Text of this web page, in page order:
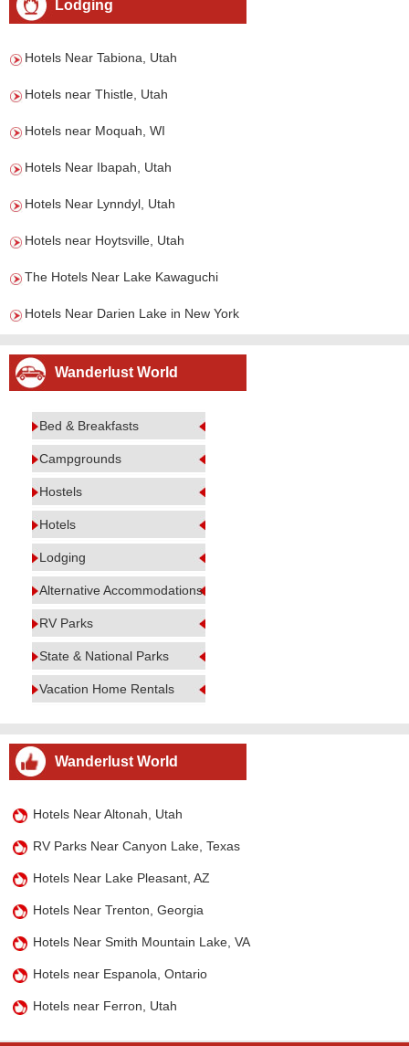
Lodging
Hotels Near Tabiona, Utah
Hotels near Thistle, Utah
Hotels near Moquah, WI
Hotels Near Ibapah, Utah
Hotels Near Lynndyl, Utah
Hotels near Hoytsville, Utah
The Hotels Near Lake Kawaguchi
Hotels Near Darien Lake in New York
Wanderlust World
Bed & Breakfasts
Campgrounds
Hostels
Hotels
Lodging
Alternative Accommodations
RV Parks
State & National Parks
Vacation Home Rentals
Wanderlust World
Hotels Near Altonah, Utah
RV Parks Near Canyon Lake, Texas
Hotels Near Lake Pleasant, AZ
Hotels Near Trenton, Georgia
Hotels Near Smith Mountain Lake, VA
Hotels near Espanola, Ontario
Hotels near Ferron, Utah